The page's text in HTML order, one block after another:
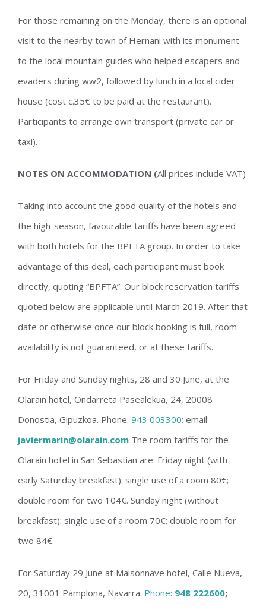
For those remaining on the Monday, there is an optional
visit to the nearby town of Hernani with its monument
to the local mountain guides who helped escapers and
evaders during ww2, followed by lunch in a local cider
house (cost c.35€ to be paid at the restaurant).
Participants to arrange own transport (private car or
taxi).
NOTES ON ACCOMMODATION (All prices include VAT)
Taking into account the good quality of the hotels and
the high-season, favourable tariffs have been agreed
with both hotels for the BPFTA group. In order to take
advantage of this deal, each participant must book
directly, quoting “BPFTA”. Our block reservation tariffs
quoted below are applicable until March 2019. After that
date or otherwise once our block booking is full, room
availability is not guaranteed, or at these tariffs.
For Friday and Sunday nights, 28 and 30 June, at the
Olarain hotel, Ondarreta Pasealekua, 24, 20008
Donostia, Gipuzkoa. Phone: 943 003300; email:
javiermarin@olarain.com The room tariffs for the
Olarain hotel in San Sebastian are: Friday night (with
early Saturday breakfast): single use of a room 80€;
double room for two 104€. Sunday night (without
breakfast): single use of a room 70€; double room for
two 84€.
For Saturday 29 June at Maisonnave hotel, Calle Nueva,
20, 31001 Pamplona, Navarra. Phone: 948 222600;